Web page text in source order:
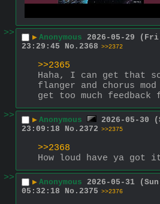
>> ▶ Anonymous 2026-05-29
23:29:45
No. 2368 >>2372
>>2365
Haha, I can get that
flanger and chorus
get too much feedback
>>
▶ Anonymous
2026-05-30
23:09:18
No. 2372 >>2375
>>2368
How loud have ya got
>>
▶ Anonymous 2026-05-31
05:32:18
No. 2375 >>2376